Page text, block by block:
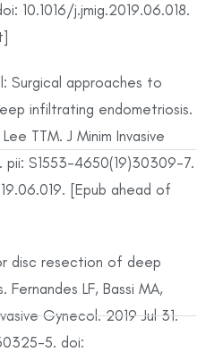
10.1016/j.jmig.2019.06.018.
Surgical approaches to
infiltrating endometriosis.
TTM. J Minim Invasive
pii: S1553-4650(19)30309-7.
[Epub ahead of
disc resection of deep
LF, Bassi MA,
Gynecol. 2019 Jul 31.
5. doi: